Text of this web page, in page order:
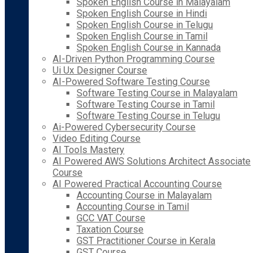
Spoken English Course in Hindi
Spoken English Course in Telugu
Spoken English Course in Tamil
Spoken English Course in Kannada
AI-Driven Python Programming Course
Ui Ux Designer Course
AI-Powered Software Testing Course
Software Testing Course in Malayalam
Software Testing Course in Tamil
Software Testing Course in Telugu
Ai-Powered Cybersecurity Course
Video Editing Course
AI Tools Mastery
AI Powered AWS Solutions Architect Associate
Course
AI Powered Practical Accounting Course
Accounting Course in Malayalam
Accounting Course in Tamil
GCC VAT Course
Taxation Course
GST Practitioner Course in Kerala